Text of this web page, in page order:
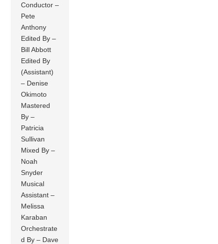
Conductor –
Pete
Anthony
Edited By –
Bill Abbott
Edited By
(Assistant)
– Denise
Okimoto
Mastered
By –
Patricia
Sullivan
Mixed By –
Noah
Snyder
Musical
Assistant –
Melissa
Karaban
Orchestrate
d By – Dave